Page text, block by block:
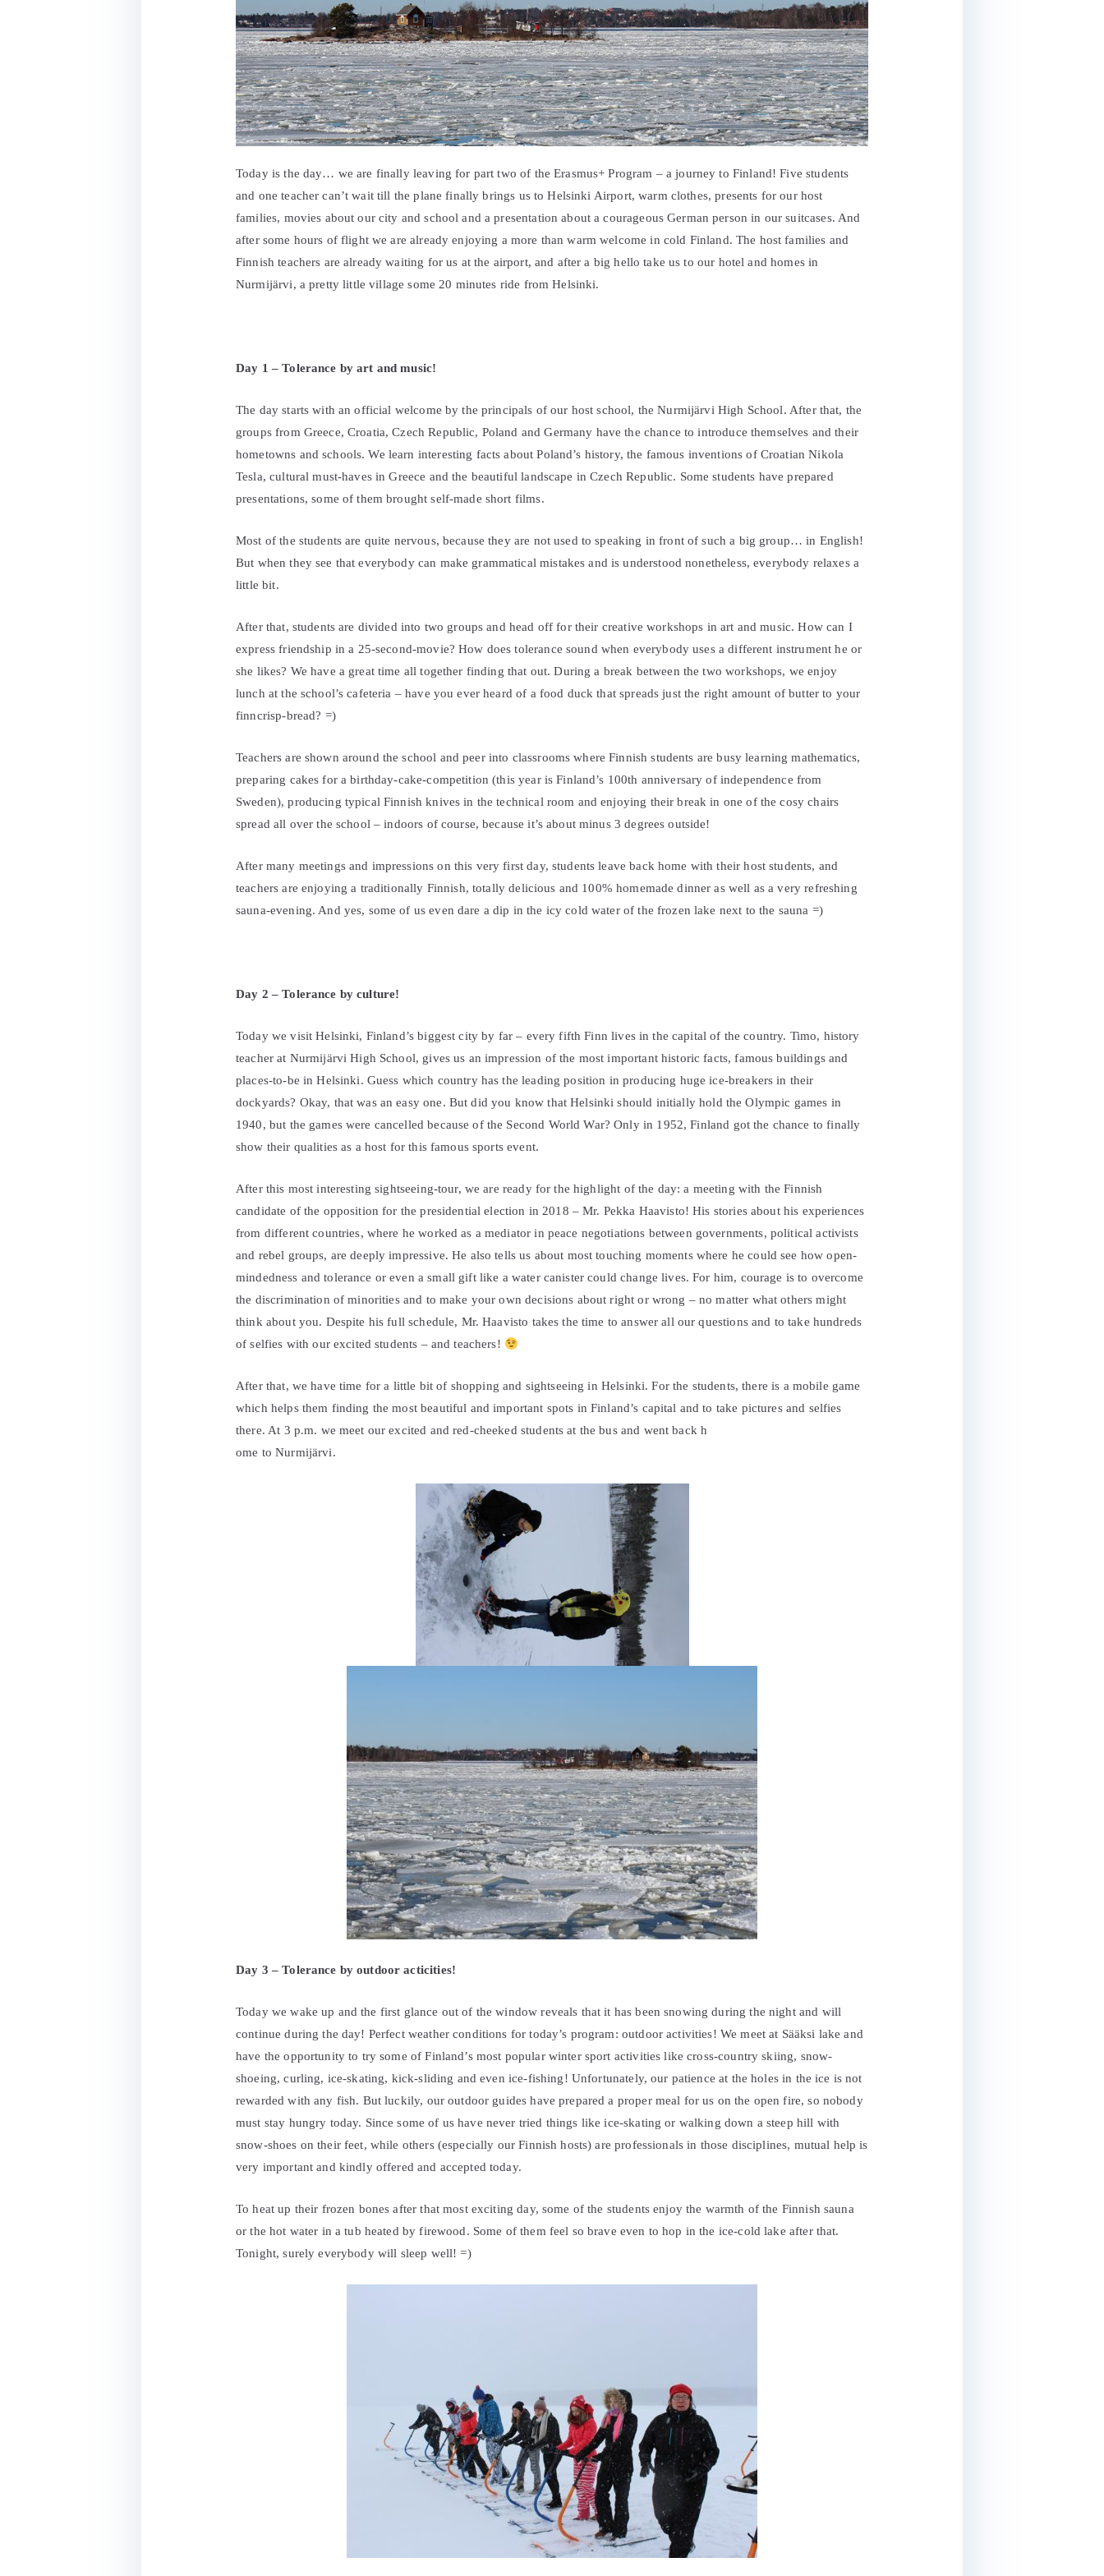
Today is the day… we are finally leaving for part two of the Erasmus+ Program – a journey to Finland! Five students
and one teacher can’t wait till the plane finally brings us to Helsinki Airport, warm clothes, presents for our host
families, movies about our city and school and a presentation about a courageous German person in our suitcases. And
after some hours of flight we are already enjoying a more than warm welcome in cold Finland. The host families and
Finnish teachers are already waiting for us at the airport, and after a big hello take us to our hotel and homes in
Nurmijärvi, a pretty little village some 20 minutes ride from Helsinki.
Day 1 – Tolerance by art and music!
The day starts with an official welcome by the principals of our host school, the Nurmijärvi High School. After that, the
groups from Greece, Croatia, Czech Republic, Poland and Germany have the chance to introduce themselves and their
hometowns and schools. We learn interesting facts about Poland’s history, the famous inventions of Croatian Nikola
Tesla, cultural must-haves in Greece and the beautiful landscape in Czech Republic. Some students have prepared
presentations, some of them brought self-made short films.
Most of the students are quite nervous, because they are not used to speaking in front of such a big group… in English!
But when they see that everybody can make grammatical mistakes and is understood nonetheless, everybody relaxes a
little bit.
After that, students are divided into two groups and head off for their creative workshops in art and music. How can I
express friendship in a 25-second-movie? How does tolerance sound when everybody uses a different instrument he or
she likes? We have a great time all together finding that out. During a break between the two workshops, we enjoy
lunch at the school’s cafeteria – have you ever heard of a food duck that spreads just the right amount of butter to your
finncrisp-bread? =)
Teachers are shown around the school and peer into classrooms where Finnish students are busy learning mathematics,
preparing cakes for a birthday-cake-competition (this year is Finland’s 100th anniversary of independence from
Sweden), producing typical Finnish knives in the technical room and enjoying their break in one of the cosy chairs
spread all over the school – indoors of course, because it’s about minus 3 degrees outside!
After many meetings and impressions on this very first day, students leave back home with their host students, and
teachers are enjoying a traditionally Finnish, totally delicious and 100% homemade dinner as well as a very refreshing
sauna-evening. And yes, some of us even dare a dip in the icy cold water of the frozen lake next to the sauna =)
Day 2 – Tolerance by culture!
Today we visit Helsinki, Finland’s biggest city by far – every fifth Finn lives in the capital of the country. Timo, history
teacher at Nurmijärvi High School, gives us an impression of the most important historic facts, famous buildings and
places-to-be in Helsinki. Guess which country has the leading position in producing huge ice-breakers in their
dockyards? Okay, that was an easy one. But did you know that Helsinki should initially hold the Olympic games in
1940, but the games were cancelled because of the Second World War? Only in 1952, Finland got the chance to finally
show their qualities as a host for this famous sports event.
After this most interesting sightseeing-tour, we are ready for the highlight of the day: a meeting with the Finnish
candidate of the opposition for the presidential election in 2018 – Mr. Pekka Haavisto! His stories about his experiences
from different countries, where he worked as a mediator in peace negotiations between governments, political activists
and rebel groups, are deeply impressive. He also tells us about most touching moments where he could see how open-
mindedness and tolerance or even a small gift like a water canister could change lives. For him, courage is to overcome
the discrimination of minorities and to make your own decisions about right or wrong – no matter what others might
think about you. Despite his full schedule, Mr. Haavisto takes the time to answer all our questions and to take hundreds
of selfies with our excited students – and teachers!
After that, we have time for a little bit of shopping and sightseeing in Helsinki. For the students, there is a mobile game
which helps them finding the most beautiful and important spots in Finland’s capital and to take pictures and selfies
there. At 3 p.m. we meet our excited and red-cheeked students at the bus and went back h
ome to Nurmijärvi.
Day 3 – Tolerance by outdoor acticities!
Today we wake up and the first glance out of the window reveals that it has been snowing during the night and will
continue during the day! Perfect weather conditions for today’s program: outdoor activities! We meet at Sääksi lake and
have the opportunity to try some of Finland’s most popular winter sport activities like cross-country skiing, snow-
shoeing, curling, ice-skating, kick-sliding and even ice-fishing! Unfortunately, our patience at the holes in the ice is not
rewarded with any fish. But luckily, our outdoor guides have prepared a proper meal for us on the open fire, so nobody
must stay hungry today. Since some of us have never tried things like ice-skating or walking down a steep hill with
snow-shoes on their feet, while others (especially our Finnish hosts) are professionals in those disciplines, mutual help is
very important and kindly offered and accepted today.
To heat up their frozen bones after that most exciting day, some of the students enjoy the warmth of the Finnish sauna
or the hot water in a tub heated by firewood. Some of them feel so brave even to hop in the ice-cold lake after that.
Tonight, surely everybody will sleep well! =)